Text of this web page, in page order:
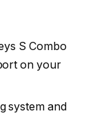
S Combo
on your
system and